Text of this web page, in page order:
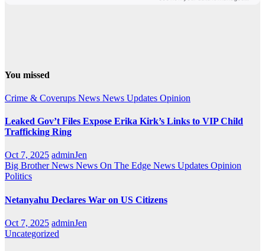
You missed
Crime & Coverups News News Updates Opinion
Leaked Gov’t Files Expose Erika Kirk’s Links to VIP Child
Trafficking Ring
Oct 7, 2025 adminJen
Big Brother News News On The Edge News Updates Opinion
Politics
Netanyahu Declares War on US Citizens
Oct 7, 2025 adminJen
Uncategorized